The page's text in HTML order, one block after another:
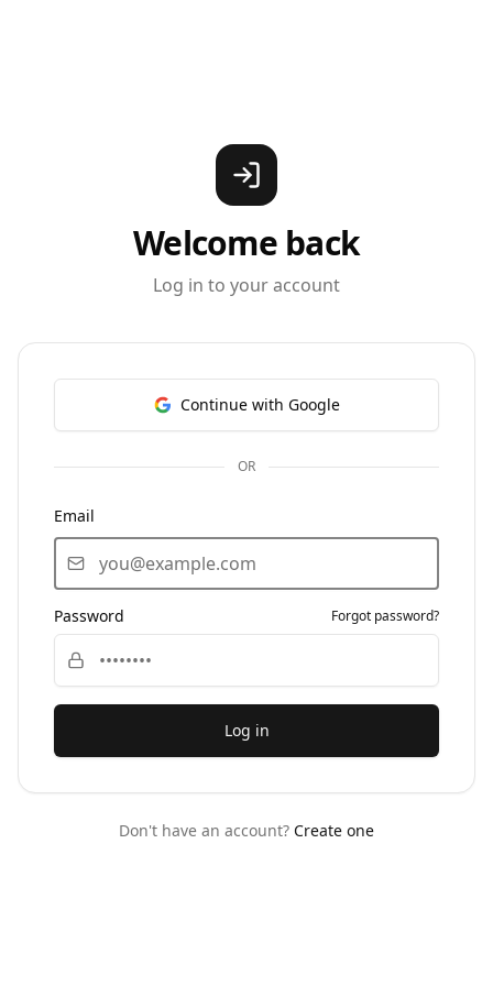
Welcome back
Log in to your account
Continue with Google
OR
Email
Password Forgot password?
Log in
Don't have an account? Create one